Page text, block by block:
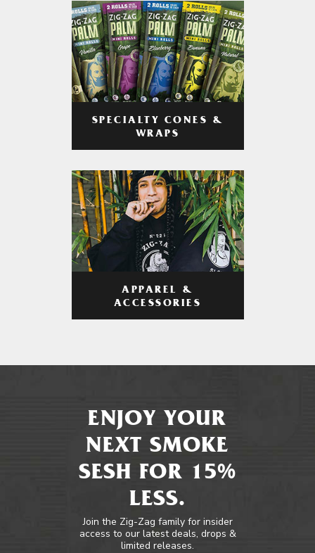
SPECIALTY CONES &
WRAPS
APPAREL &
ACCESSORIES
ENJOY YOUR
NEXT SMOKE
SESH FOR 15%
LESS.
Join the Zig-Zag family for insider
access to our latest deals, drops &
limited releases.